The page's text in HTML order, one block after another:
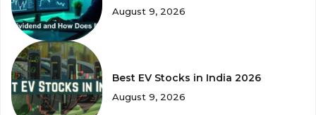
August 9, 2026
Best EV Stocks in India 2026
August 9, 2026